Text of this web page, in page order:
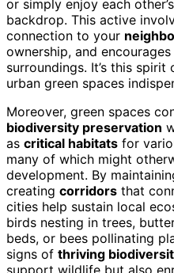
or simply enjoy each
backdrop. This active
connection to your
ownership, and
surroundings. It’s this
urban green spaces
Moreover, green spaces
biodiversity preservation
as critical habitats for
many of which might
development. By
creating corridors that
cities help sustain local
birds nesting in trees,
beds, or bees pollinating
signs of thriving
support wildlife but also